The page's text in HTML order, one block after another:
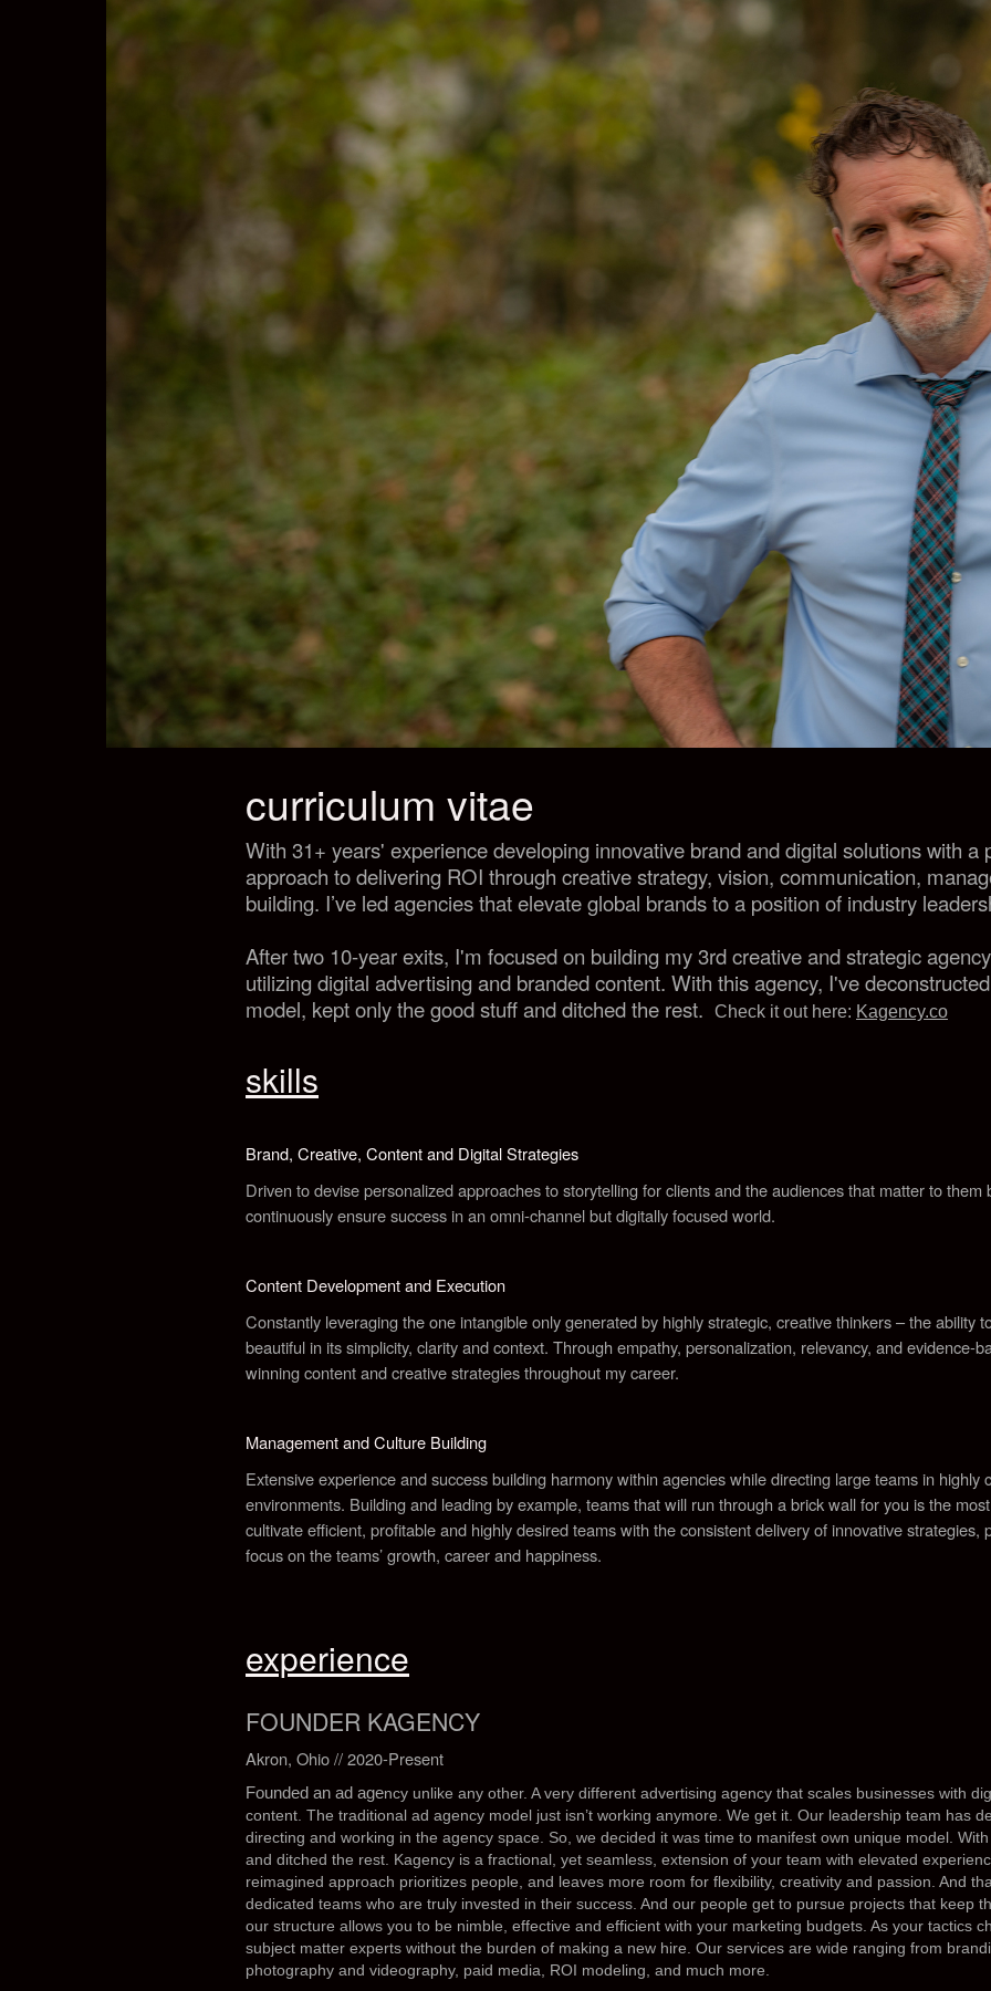
curriculum vitae
With 31+ years' experience developing innovative brand and digital solutions with a
approach to delivering ROI through creative strategy, vision, communication,
building. I’ve led agencies that elevate global brands to a position of industry
After two 10-year exits, I'm focused on building my 3rd creative and strategic
utilizing digital advertising and branded content. With this agency, I've
model, kept only the good stuff and ditched the rest.
Check it out here: Kagency.co
skills
Brand, Creative, Content and Digital Strategies
Driven to devise personalized approaches to storytelling for clientsand the audiences that matter to
continuously ensure success in an omni-channel but digitally focused world.
Content Development and Execution
Constantly leveraging the one intangible only generated by highly strategic, creative thinkers – the ability
beautiful in its simplicity, clarity and context. Through empathy, personalization, relevancy, and evidence-
winning content and creative strategies throughout my career.
Management and Culture Building
Extensive experience and success building harmony within agencies while directing large teams in highly
environments. Building and leading by example, teams that will run through a brick wall for you is the
cultivate efficient, profitable and highly desired teams with the consistent delivery of innovative strategies,
focus on the teams’ growth, career and happiness.
experience
FOUNDER KAGENCY
Akron, Ohio // 2020-Present
Founded an ad agency unlike any other. A very different advertising agency that scales businesses with
content. The traditional ad agency model just isn’t working anymore. We get it. Our leadership team has
directing and working in the agency space. So, we decided it was time to manifest own unique model.
and ditched the rest. Kagency is a fractional, yet seamless, extension of your team with elevated
reimagined approach prioritizes people, and leaves more room for flexibility, creativity and passion. And
dedicated teams who are truly invested in their success. And our people get to pursue projects that keep
our structure allows you to be nimble, effective and efficient with your marketing budgets. As your tactics
subject matter experts without the burden of making a new hire. Our services are wide ranging from
photography and videography, paid media, ROI modeling, and much more.